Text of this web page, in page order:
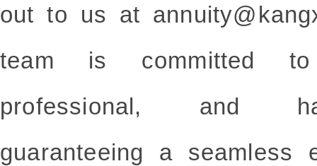
out to us at
team is committed to
professional, and
guaranteeing a seamless